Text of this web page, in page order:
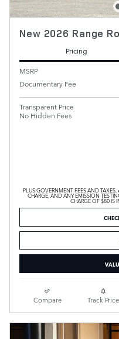
New 2026 Range
Pricing
MSRP
Documentary Fee
Transparent Price
No Hidden Fees
PLUS GOVERNMENT FEES AND
CHARGE, AND ANY EMISSION
CHARGE OF $80 IS
Compare Track Price